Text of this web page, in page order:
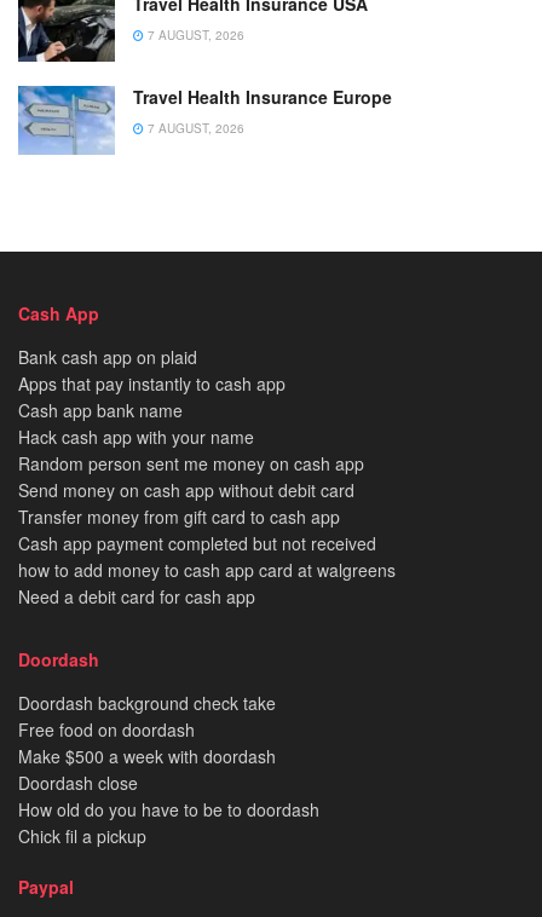
7 AUGUST, 2026
Travel Health Insurance Europe
7 AUGUST, 2026
Cash App
Bank cash app on plaid
Apps that pay instantly to cash app
Cash app bank name
Hack cash app with your name
Random person sent me money on cash app
Send money on cash app without debit card
Transfer money from gift card to cash app
Cash app payment completed but not received
how to add money to cash app card at walgreens
Need a debit card for cash app
Doordash
Doordash background check take
Free food on doordash
Make $500 a week with doordash
Doordash close
How old do you have to be to doordash
Chick fil a pickup
Paypal